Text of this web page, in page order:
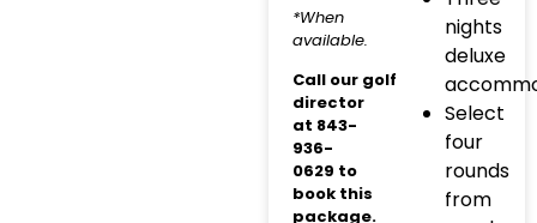
*When
available.
Call our golf
director
at 843-
936-
0629 to
book this
package.
nights
deluxe
Select
four
rounds
from